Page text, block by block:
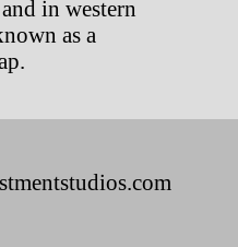
in western
as a